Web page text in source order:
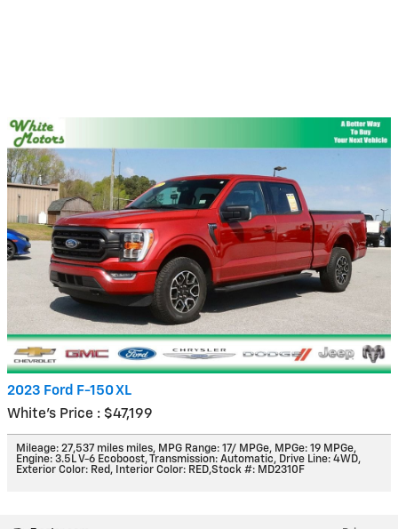
2023 Ford F-150 XL
White's Price : $47,199
Mileage: 27,537 miles miles, MPG Range: 17/ MPGe, MPGe: 19 MPGe,
Engine: 3.5L V-6 Ecoboost,Transmission: Automatic, Drive Line: 4WD,
Exterior Color: Red, Interior Color: RED,Stock #: MD2310F